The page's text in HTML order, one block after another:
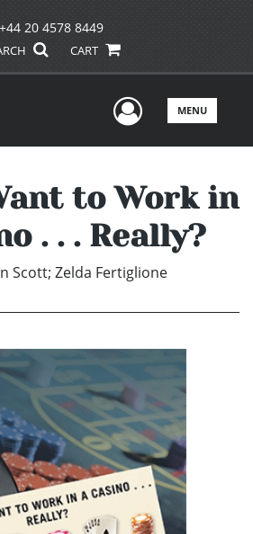
+44 20 4578 8449
CART
UserMENU
to Work in
. . . Really?
Scott; Zelda Fertiglione